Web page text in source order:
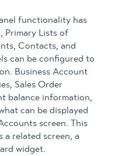
functionality has
Primary Lists of
Contacts, and
can be configured to
Business Account
Sales Order
balance information,
can be displayed
screen. This
a related screen, a
widget.